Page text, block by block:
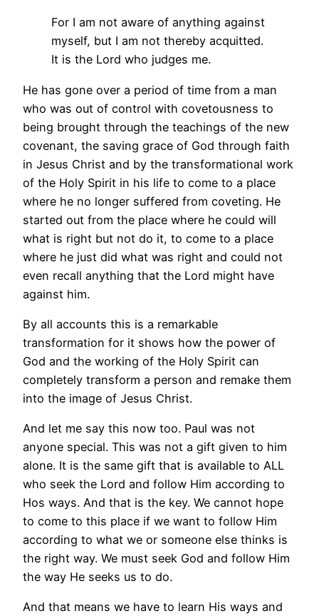
For I am not aware of anything against
myself, but I am not thereby acquitted.
It is the Lord who judges me.
He has gone over a period of time from a man
who was out of control with covetousness to
being brought through the teachings of the new
covenant, the saving grace of God through faith
in Jesus Christ and by the transformational work
of the Holy Spirit in his life to come to a place
where he no longer suffered from coveting. He
started out from the place where he could will
what is right but not do it, to come to a place
where he just did what was right and could not
even recall anything that the Lord might have
against him.
By all accounts this is a remarkable
transformation for it shows how the power of
God and the working of the Holy Spirit can
completely transform a person and remake them
into the image of Jesus Christ.
And let me say this now too. Paul was not
anyone special. This was not a gift given to him
alone. It is the same gift that is available to ALL
who seek the Lord and follow Him according to
Hos ways. And that is the key. We cannot hope
to come to this place if we want to follow Him
according to what we or someone else thinks is
the right way. We must seek God and follow Him
the way He seeks us to do.
And that means we have to learn His ways and